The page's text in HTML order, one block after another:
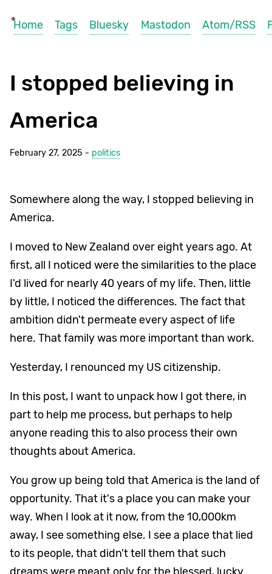
Home Tags Bluesky Mastodon Atom/RSS
I stopped believing in
America
February 27, 2025 - politics
Somewhere along the way, I stopped believing in
America.
I moved to New Zealand over eight years ago. At
first, all I noticed were the similarities to the place
I'd lived for nearly 40 years of my life. Then, little
by little, I noticed the differences. The fact that
ambition didn't permeate every aspect of life
here. That family was more important than work.
Yesterday, I renounced my US citizenship.
In this post, I want to unpack how I got there, in
part to help me process, but perhaps to help
anyone reading this to also process their own
thoughts about America.
You grow up being told that America is the land of
opportunity. That it's a place you can make your
way. When I look at it now, from the 10,000km
away, I see something else. I see a place that lied
to its people, that didn't tell them that such
dreams were meant only for the blessed, lucky